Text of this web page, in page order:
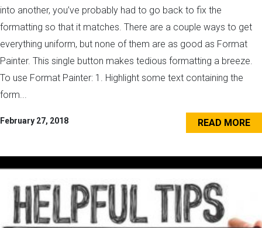
into another, you’ve probably had to go back to fix the
formatting so that it matches. There are a couple ways to get
everything uniform, but none of them are as good as Format
Painter. This single button makes tedious formatting a breeze.
To use Format Painter: 1. Highlight some text containing the
form...
February 27, 2018 READ MORE